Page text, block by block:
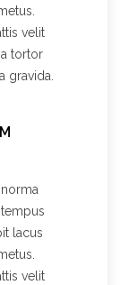
velit
tortor
gravida.
lacus
velit